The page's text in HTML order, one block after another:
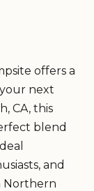
offers a
next
CA, this
blend
and
Northern